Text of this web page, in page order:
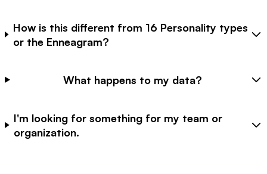
How is this different from 16 Personality types
or the Enneagram?
What happens to my data?
I'm looking for something for my team or
organization.